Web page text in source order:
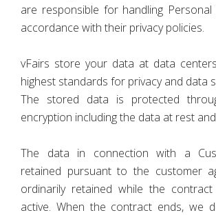
are responsible for handling
accordance with their privacy policies.
vFairs store your data at data
highest standards for privacy and data
The stored data is protected
encryption including the data at rest
The data in connection with a
retained pursuant to the customer
ordinarily retained while the
active. When the contract ends, we